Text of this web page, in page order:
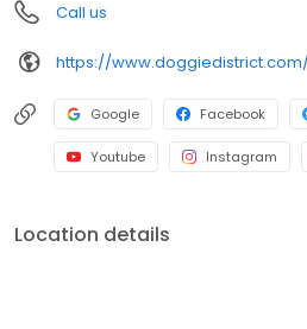
Call us
Google Facebook
Youtube Instagram
Location details